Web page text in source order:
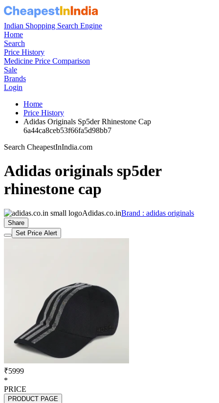
Indian Shopping Search Engine
Home
Search
Price History
Medicine Price Comparison
Sale
Brands
Login
Home
Price History
Adidas Originals Sp5der Rhinestone Cap
6a44ca8ceb53f66fa5d98bb7
Search CheapestInIndia.com
Adidas originals sp5der
rhinestone cap
Adidas.co.inBrand : adidas originals
Share
Set Price Alert
₹5999
*
PRICE
PRODUCT PAGE